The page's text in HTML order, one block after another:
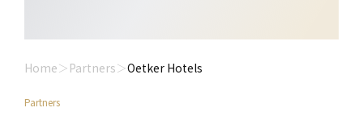
Home Partners Oetker Hotels
Partners